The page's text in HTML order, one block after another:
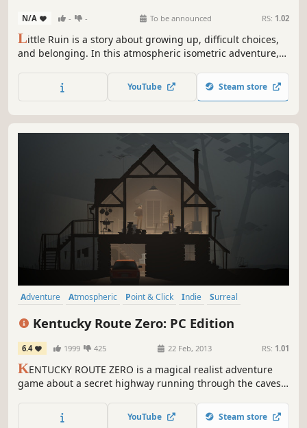
N/A - - To be announced RS: 1.02
Little Ruin is a story about growing up, difficult choices,
and belonging. In this atmospheric isometric adventure,
machinations of colonial civil unrest in a crumbling, war-
ravaged society.
YouTube Steam store
Adventure Atmospheric Point & Click Indie
Surreal
Kentucky Route Zero: PC Edition
6.4 1999 425 22 Feb, 2013 RS: 1.01
KENTUCKY ROUTE ZERO is a magical realist adventure
game about a secret highway running through the caves
YouTube Steam store